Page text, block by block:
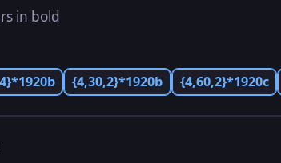
in bold
{4,30,2}*1920b {4,60,2}*1920c